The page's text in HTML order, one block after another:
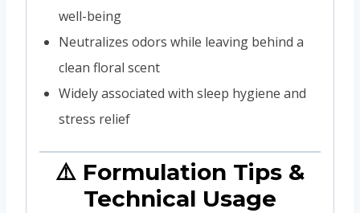
well-being
Neutralizes odors while leaving behind a
clean floral scent
Widely associated with sleep hygiene and
stress relief
⚠️ Formulation Tips &
Technical Usage